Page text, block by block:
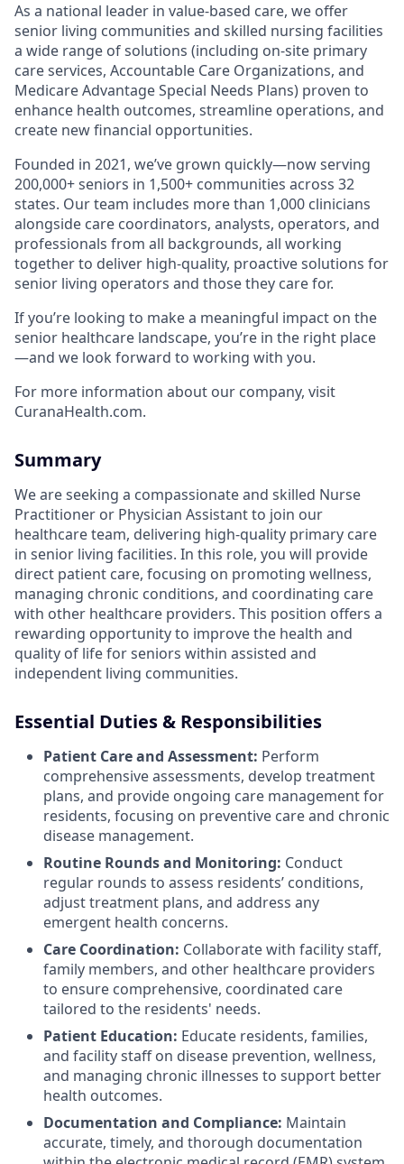
As a national leader in value-based care, we offer
senior living communities and skilled nursing facilities
a wide range of solutions (including on-site primary
care services, Accountable Care Organizations, and
Medicare Advantage Special Needs Plans) proven to
enhance health outcomes, streamline operations, and
create new financial opportunities.
Founded in 2021, we’ve grown quickly—now serving
200,000+ seniors in 1,500+ communities across 32
states. Our team includes more than 1,000 clinicians
alongside care coordinators, analysts, operators, and
professionals from all backgrounds, all working
together to deliver high-quality, proactive solutions for
senior living operators and those they care for.
If you’re looking to make a meaningful impact on the
senior healthcare landscape, you’re in the right place
—and we look forward to working with you.
For more information about our company, visit
CuranaHealth.com.
Summary
We are seeking a compassionate and skilled Nurse
Practitioner or Physician Assistant to join our
healthcare team, delivering high-quality primary care
in senior living facilities. In this role, you will provide
direct patient care, focusing on promoting wellness,
managing chronic conditions, and coordinating care
with other healthcare providers. This position offers a
rewarding opportunity to improve the health and
quality of life for seniors within assisted and
independent living communities.
Essential Duties & Responsibilities
Patient Care and Assessment: Perform
comprehensive assessments, develop treatment
plans, and provide ongoing care management for
residents, focusing on preventive care and chronic
disease management.
Routine Rounds and Monitoring: Conduct
regular rounds to assess residents’ conditions,
adjust treatment plans, and address any
emergent health concerns.
Care Coordination: Collaborate with facility staff,
family members, and other healthcare providers
to ensure comprehensive, coordinated care
tailored to the residents' needs.
Patient Education: Educate residents, families,
and facility staff on disease prevention, wellness,
and managing chronic illnesses to support better
health outcomes.
Documentation and Compliance: Maintain
accurate, timely, and thorough documentation